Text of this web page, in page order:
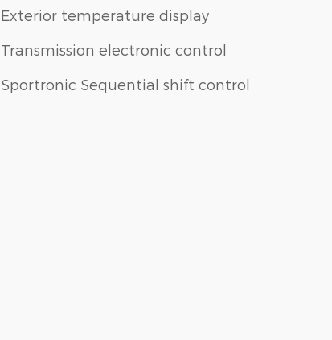
Exterior temperature display
Transmission electronic control
Sportronic Sequential shift control